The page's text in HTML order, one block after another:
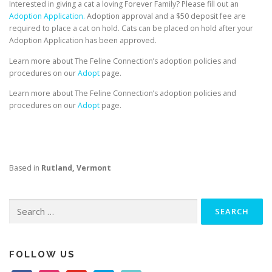
Interested in giving a cat a loving Forever Family? Please fill out an
Adoption Application. Adoption approval and a $50 deposit fee are
required to place a cat on hold. Cats can be placed on hold after your
Adoption Application has been approved.
Learn more about The Feline Connection’s adoption policies and
procedures on ourAdopt page.
Learn more about The Feline Connection’s adoption policies and
procedures on ourAdopt page.
Based in Rutland, Vermont
for:
FOLLOW US